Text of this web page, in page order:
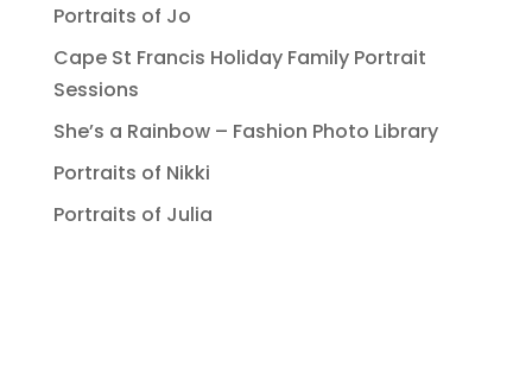
Portraits of Jo
Cape St Francis Holiday Family Portrait
Sessions
She’s a Rainbow – Fashion Photo Library
Portraits of Nikki
Portraits of Julia